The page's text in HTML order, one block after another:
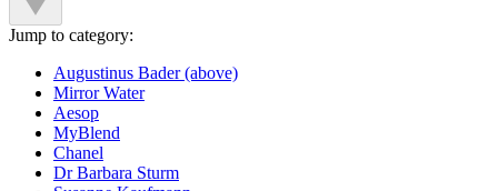
Jump to category:
Augustinus Bader (above)
Mirror Water
Aesop
MyBlend
Chanel
Dr Barbara Sturm